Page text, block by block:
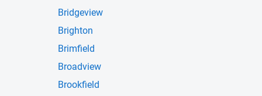
Bridgeview
Brighton
Brimfield
Broadview
Brookfield